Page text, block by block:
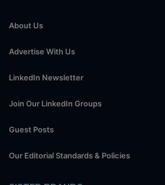
About Us
Advertise With Us
LinkedIn Newsletter
Join Our LinkedIn Groups
Guest Posts
Our Editorial Standards & Policies